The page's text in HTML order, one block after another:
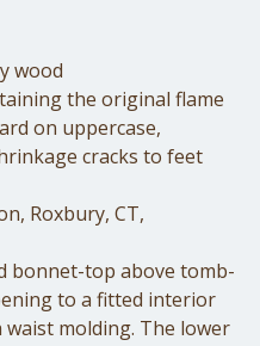
wood
the original flame
on uppercase,
cracks to feet
Roxbury, CT,
bonnet-top above tomb-
to a fitted interior
molding. The lower